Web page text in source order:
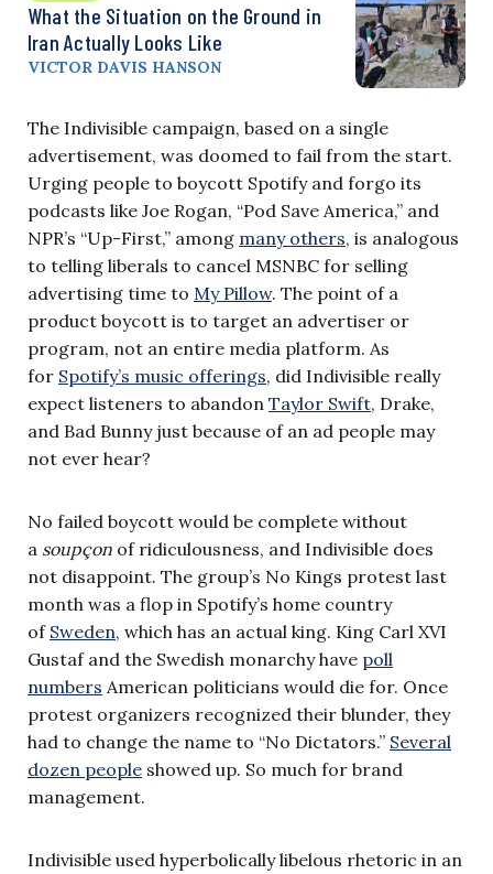
What the Situation on the Ground in
Iran Actually Looks Like
VICTOR DAVIS HANSON
The Indivisible campaign, based on a single
advertisement, was doomed to fail from the start.
Urging people to boycott Spotify and forgo its
podcasts like Joe Rogan, “Pod Save America,” and
NPR’s “Up-First,” among many others, is analogous
to telling liberals to cancel MSNBC for selling
advertising time to My Pillow. The point of a
product boycott is to target an advertiser or
program, not an entire media platform. As
for Spotify’s music offerings, did Indivisible really
expect listeners to abandon Taylor Swift, Drake,
and Bad Bunny just because of an ad people may
not ever hear?
No failed boycott would be complete without
a soupçon of ridiculousness, and Indivisible does
not disappoint. The group’s No Kings protest last
month was a flop in Spotify’s home country
of Sweden, which has an actual king. King Carl XVI
Gustaf and the Swedish monarchy have poll
numbers American politicians would die for. Once
protest organizers recognized their blunder, they
had to change the name to “No Dictators.” Several
dozen people showed up. So much for brand
management.
Indivisible used hyperbolically libelous rhetoric in an